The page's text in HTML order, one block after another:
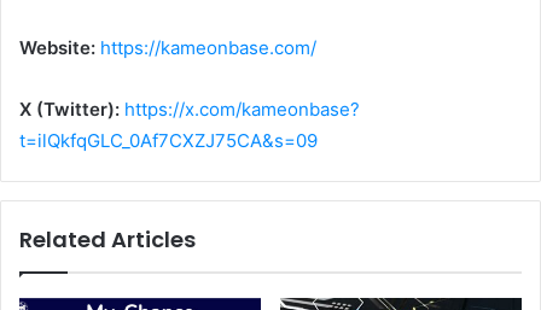
Website: https://kameonbase.com/
X (Twitter): https://x.com/kameonbase?
t=ilQkfqGLC_0Af7CXZJ75CA&s=09
Related Articles